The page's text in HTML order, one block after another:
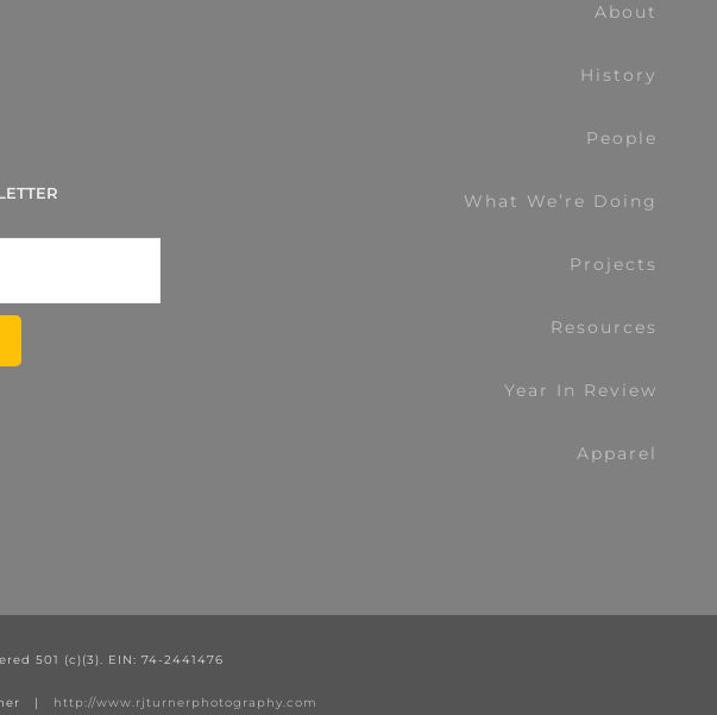
About
History
People
What We’re Doing
Projects
Resources
Year In Review
Apparel
501 (c)(3). EIN: 74-2441476
| http://www.rjturnerphotography.com